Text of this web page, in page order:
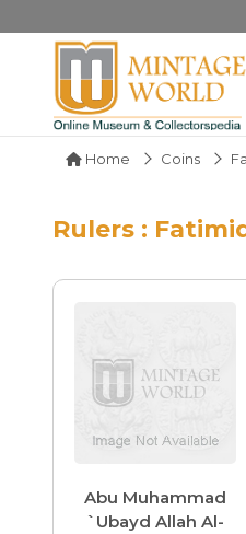
Home Coins
Rulers :
Abu Muhammad
`Ubayd Allah Al-